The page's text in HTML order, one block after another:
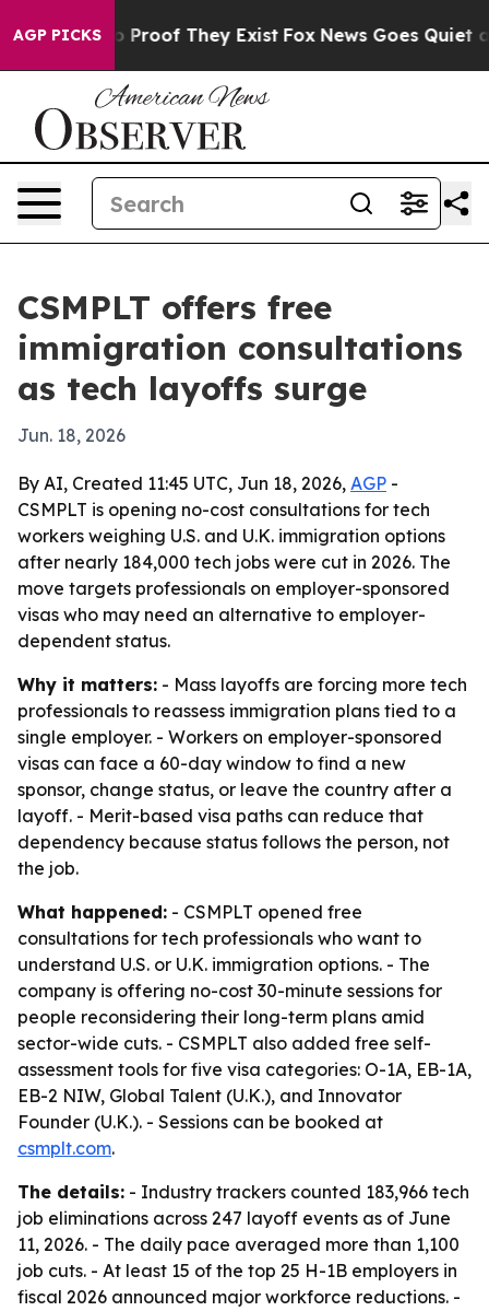
AGP PICKS
Offers no Proof They Exist Fox News Goes Quiet as
CSMPLT offers free
immigration consultations
as tech layoffs surge
Jun. 18, 2026
By AI, Created 11:45 UTC, Jun 18, 2026, AGP -
CSMPLT is opening no-cost consultations for tech
workers weighing U.S. and U.K. immigration options
after nearly 184,000 tech jobs were cut in 2026. The
move targets professionals on employer-sponsored
visas who may need an alternative to employer-
dependent status.
Why it matters: - Mass layoffs are forcing more tech
professionals to reassess immigration plans tied to a
single employer. - Workers on employer-sponsored
visas can face a 60-day window to find a new
sponsor, change status, or leave the country after a
layoff. - Merit-based visa paths can reduce that
dependency because status follows the person, not
the job.
What happened: - CSMPLT opened free
consultations for tech professionals who want to
understand U.S. or U.K. immigration options. - The
company is offering no-cost 30-minute sessions for
people reconsidering their long-term plans amid
sector-wide cuts. - CSMPLT also added free self-
assessment tools for five visa categories: O-1A, EB-1A,
EB-2 NIW, Global Talent (U.K.), and Innovator
Founder (U.K.). - Sessions can be booked at
csmplt.com.
The details: - Industry trackers counted 183,966 tech
job eliminations across 247 layoff events as of June
11, 2026. - The daily pace averaged more than 1,100
job cuts. - At least 15 of the top 25 H-1B employers in
fiscal 2026 announced major workforce reductions. -